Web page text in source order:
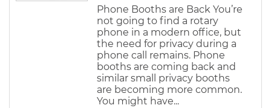
Phone Booths are Back You’re
not going to find a rotary
phone in a modern office, but
the need for privacy during a
phone call remains. Phone
booths are coming back and
similar small privacy booths
are becoming more common.
You might have...